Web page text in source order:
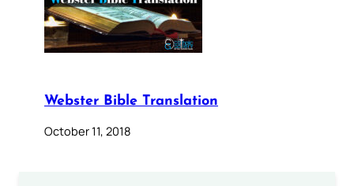
Webster Bible Translation
October 11, 2018